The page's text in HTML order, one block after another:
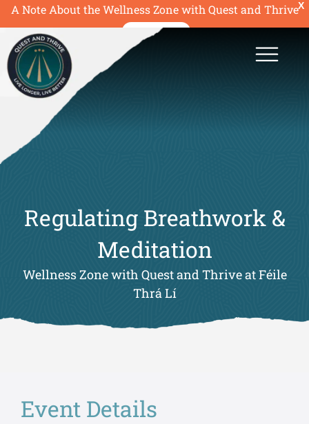
X
A Note About the Wellness Zone with Quest and Thrive
READ MORE
Regulating Breathwork &
Meditation
Wellness Zone with Quest and Thrive at Féile
Thrá Lí
Event Details